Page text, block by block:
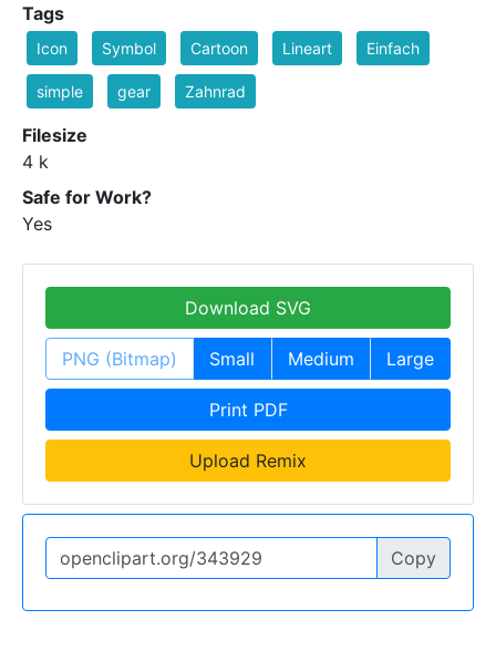
Tags
Icon Symbol Cartoon Lineart Einfach
simple gear Zahnrad
Filesize
4 k
Safe for Work?
Yes
Download SVG
PNG (Bitmap) Small Medium Large
Print PDF
Upload Remix
Copy